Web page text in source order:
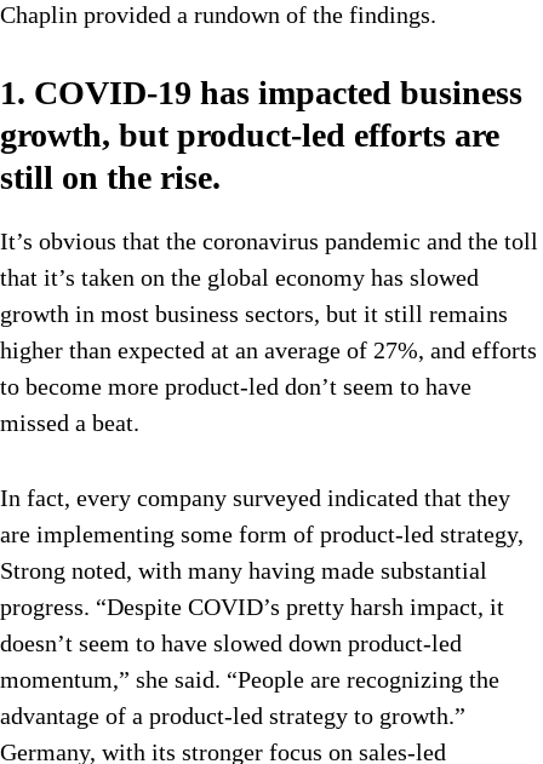
Chaplin provided a rundown of the findings.
1. COVID-19 has impacted business
growth, but product-led efforts are
still on the rise.
It’s obvious that the coronavirus pandemic and the toll
that it’s taken on the global economy has slowed
growth in most business sectors, but it still remains
higher than expected at an average of 27%, and efforts
to become more product-led don’t seem to have
missed a beat.
In fact, every company surveyed indicated that they
are implementing some form of product-led strategy,
Strong noted, with many having made substantial
progress. “Despite COVID’s pretty harsh impact, it
doesn’t seem to have slowed down product-led
momentum,” she said. “People are recognizing the
advantage of a product-led strategy to growth.”
Germany, with its stronger focus on sales-led